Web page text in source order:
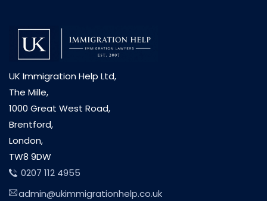
UK Immigration Help Ltd,
The Mille,
1000 Great West Road,
Brentford,
London,
TW8 9DW
0207 112 4955
admin@ukimmigrationhelp.co.uk